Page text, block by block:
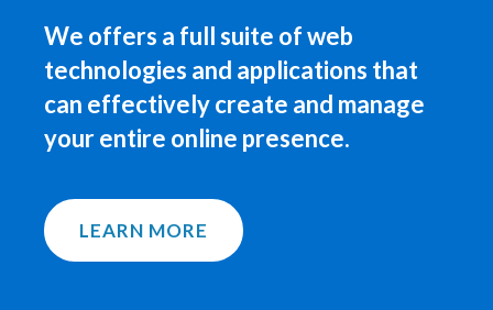
We offers a full suite of web
technologies and applications that
can effectively create and manage
your entire online presence.
LEARN MORE